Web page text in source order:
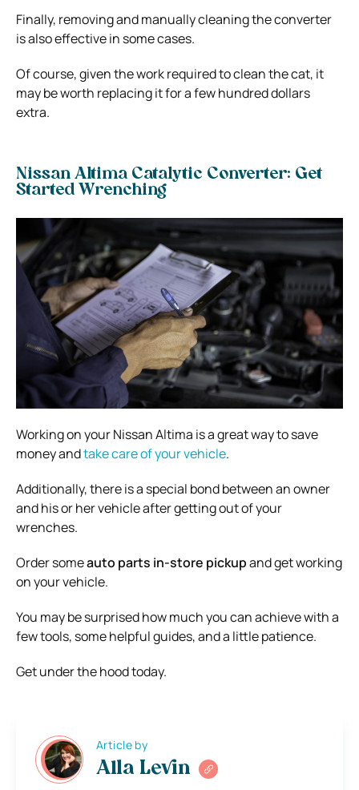
Finally, removing and manually cleaning the converter
is also effective in some cases.
Of course, given the work required to clean the cat, it
may be worth replacing it for a few hundred dollars
extra.
Nissan Altima Catalytic Converter: Get
Started Wrenching
Working on your Nissan Altima is a great way to save
money andtake care of your vehicle.
Additionally, there is a special bond between an owner
and his or her vehicle after getting out of your
wrenches.
Order someauto parts in-store pickupand get working
on your vehicle.
You may be surprised how much you can achieve with a
few tools, some helpful guides, and a little patience.
Get under the hood today.
Article by
Alla Levin